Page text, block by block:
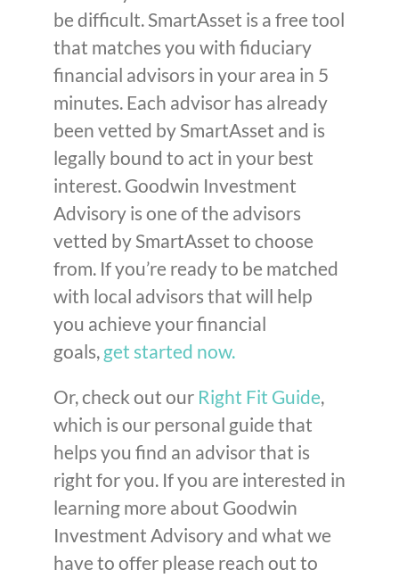
be difficult. SmartAsset is a free tool
that matches you with fiduciary
financial advisors in your area in 5
minutes. Each advisor has already
been vetted by SmartAsset and is
legally bound to act in your best
interest. Goodwin Investment
Advisory is one of the advisors
vetted by SmartAsset to choose
from. If you’re ready to be matched
with local advisors that will help
you achieve your financial
goals, get started now.
Or, check out our Right Fit Guide,
which is our personal guide that
helps you find an advisor that is
right for you. If you are interested in
learning more about Goodwin
Investment Advisory and what we
have to offer please reach out to